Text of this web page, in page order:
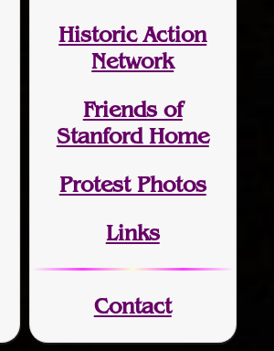
Historic Action
Network
Friends of
Stanford Home
Protest Photos
Links
Contact